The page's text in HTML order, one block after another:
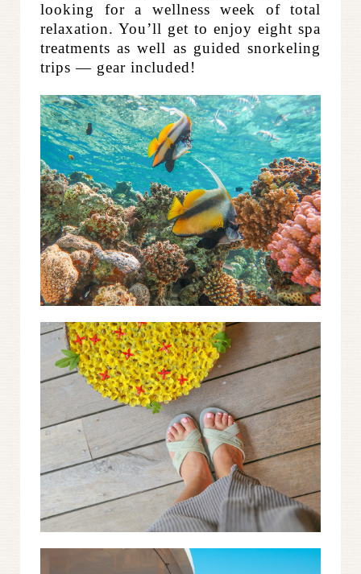
looking for a wellness week of total
relaxation. You’ll get to enjoy eight spa
treatments as well as guided snorkeling
trips — gear included!